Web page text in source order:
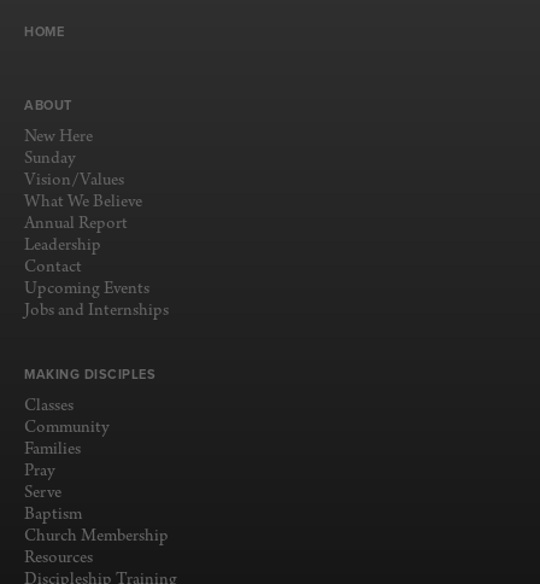
HOME
ABOUT
New Here
Sunday
Vision/Values
What We Believe
Annual Report
Leadership
Contact
Upcoming Events
Jobs and Internships
MAKING DISCIPLES
Classes
Community
Families
Pray
Serve
Baptism
Church Membership
Resources